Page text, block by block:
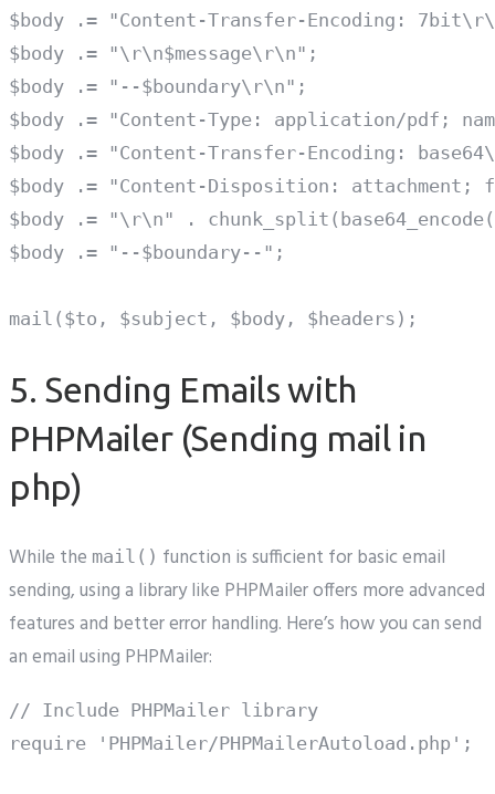
$body .= "Content-Transfer-Encoding:
$body .= "\r\n$message\r\n";
$body .= "--$boundary\r\n";
$body .= "Content-Type: application/pdf;
$body .= "Content-Transfer-Encoding:
$body .= "Content-Disposition:
$body .= "\r\n" .
$body .= "--$boundary--";
5. Sending Emails with
PHPMailer (Sending mail in
php)
While the mail() function is sufficient for basic email
sending, using a library like PHPMailer offers more advanced
features and better error handling. Here’s how you can send
an email using PHPMailer:
// Include PHPMailer library
require 'PHPMailer/PHPMailerAutoload.php';